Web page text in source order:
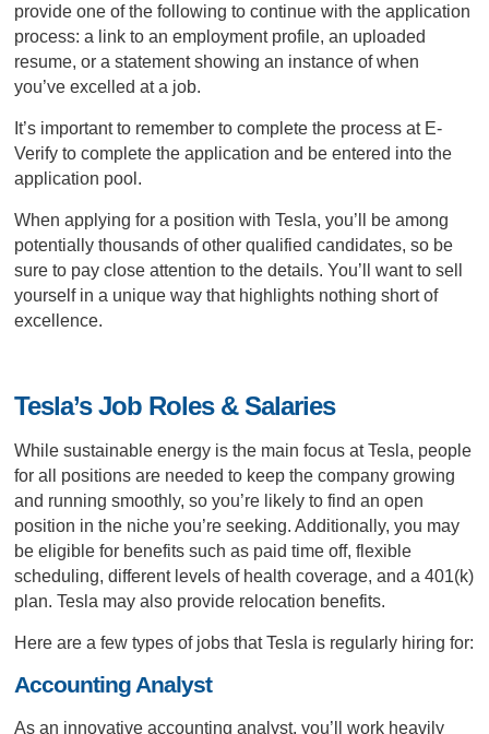
provide one of the following to continue with the application
process: a link to an employment profile, an uploaded
resume, or a statement showing an instance of when
you’ve excelled at a job.
It’s important to remember to complete the process at E-
Verify to complete the application and be entered into the
application pool.
When applying for a position with Tesla, you’ll be among
potentially thousands of other qualified candidates, so be
sure to pay close attention to the details. You’ll want to sell
yourself in a unique way that highlights nothing short of
excellence.
Tesla’s Job Roles & Salaries
While sustainable energy is the main focus at Tesla, people
for all positions are needed to keep the company growing
and running smoothly, so you’re likely to find an open
position in the niche you’re seeking. Additionally, you may
be eligible for benefits such as paid time off, flexible
scheduling, different levels of health coverage, and a 401(k)
plan. Tesla may also provide relocation benefits.
Here are a few types of jobs that Tesla is regularly hiring for:
Accounting Analyst
As an innovative accounting analyst, you’ll work heavily